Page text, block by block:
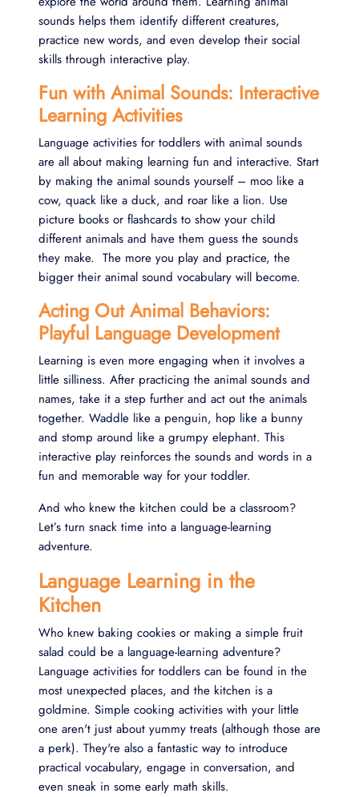
sounds helps them identify different creatures,
practice new words, and even develop their social
skills through interactive play.
Fun with Animal Sounds: Interactive
Learning Activities
Language activities for toddlers with animal sounds
are all about making learning fun and interactive. Start
by making the animal sounds yourself – moo like a
cow, quack like a duck, and roar like a lion. Use
picture books or flashcards to show your child
different animals and have them guess the sounds
they make. The more you play and practice, the
bigger their animal sound vocabulary will become.
Acting Out Animal Behaviors:
Playful Language Development
Learning is even more engaging when it involves a
little silliness. After practicing the animal sounds and
names, take it a step further and act out the animals
together. Waddle like a penguin, hop like a bunny
and stomp around like a grumpy elephant. This
interactive play reinforces the sounds and words in a
fun and memorable way for your toddler.
And who knew the kitchen could be a classroom?
Let’s turn snack time into a language-learning
adventure.
Language Learning in the
Kitchen
Who knew baking cookies or making a simple fruit
salad could be a language-learning adventure?
Language activities for toddlers can be found in the
most unexpected places, and the kitchen is a
goldmine. Simple cooking activities with your little
one aren't just about yummy treats (although those are
a perk). They're also a fantastic way to introduce
practical vocabulary, engage in conversation, and
even sneak in some early math skills.